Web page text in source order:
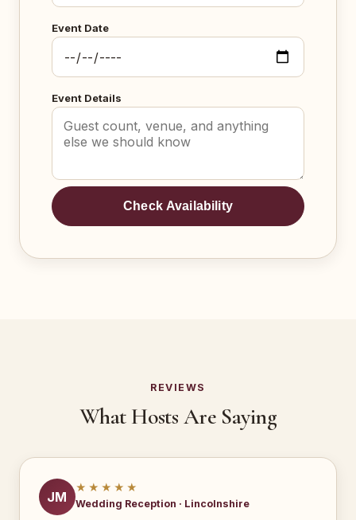
Event Date
Event Details
Check Availability
REVIEWS
What Hosts Are Saying
JM
★★★★★
Wedding Reception · Lincolnshire